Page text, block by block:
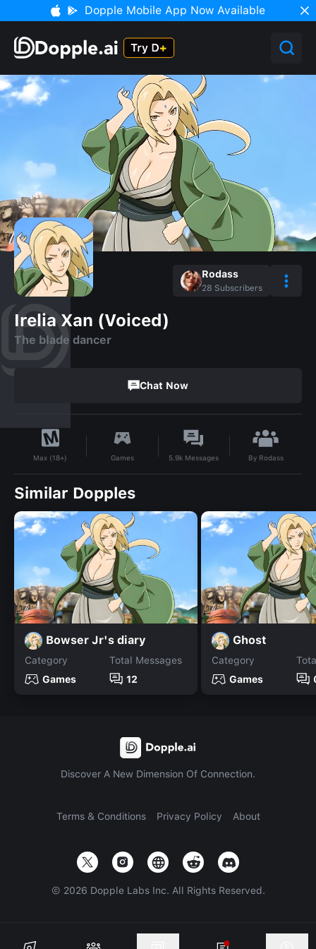
Dopple Mobile App Now Available
Rodass
28 Subscribers
Irelia Xan (Voiced)
The blade dancer
Chat Now
Max (18+) Games 5.9k Messages By Rodass
Similar Dopples
Bowser Jr's diary
Category
Games
Total Messages
12
Ghost
Category
Games
Discover A New Dimension Of Connection.
Terms & Conditions Privacy Policy About
© 2026 Dopple Labs Inc. All Rights Reserved.